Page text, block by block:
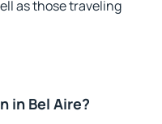
as those traveling
in Bel Aire?